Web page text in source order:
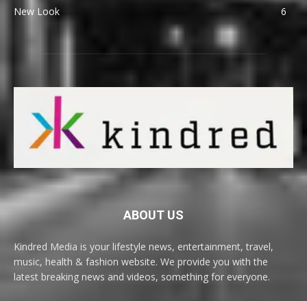
New Look
6
ABOUT US
Kindred Media is your lifestyle news, entertainment, travel,
music, health & fashion website. We provide you with the
latest breaking news and videos, something for everyone.